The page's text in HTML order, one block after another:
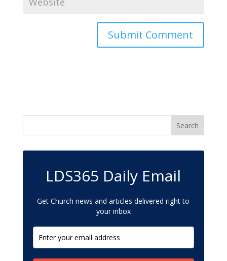
LDS365 Daily Email
Get Church news and articles delivered right to
your inbox